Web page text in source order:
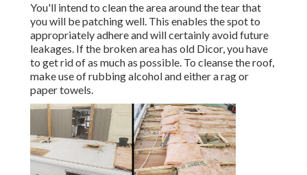
You'll intend to clean the area around the tear that
you will be patching well. This enables the spot to
appropriately adhere and will certainly avoid future
leakages. If the broken area has old Dicor, you have
to get rid of as much as possible. To cleanse the roof,
make use of rubbing alcohol and either a rag or
paper towels.